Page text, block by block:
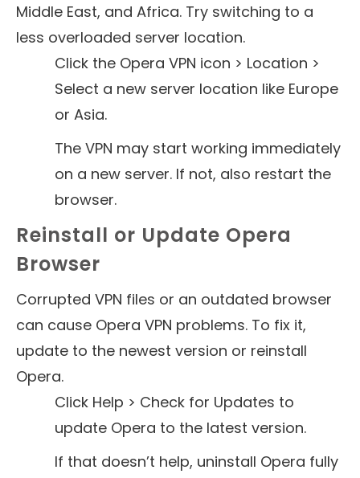
Middle East, and Africa. Try switching to a
less overloaded server location.
Click the Opera VPN icon > Location >
Select a new server location like Europe
or Asia.
The VPN may start working immediately
on a new server. If not, also restart the
browser.
Reinstall or Update Opera
Browser
Corrupted VPN files or an outdated browser
can cause Opera VPN problems. To fix it,
update to the newest version or reinstall
Opera.
Click Help > Check for Updates to
update Opera to the latest version.
If that doesn’t help, uninstall Opera fully